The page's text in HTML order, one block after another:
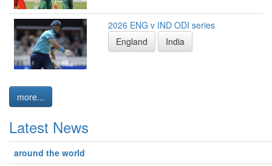
2026 ENG v IND ODI series
England
India
more...
Latest News
around the world